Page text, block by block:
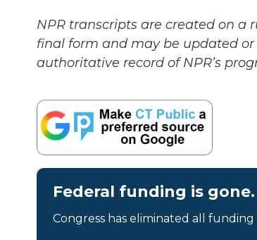
NPR transcripts are created on a
final form and may be updated
authoritative record of NPR’s
Federal funding is gone.
Congress has eliminated all